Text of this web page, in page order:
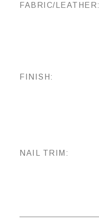
FABRIC/LEATHER:
FINISH:
NAIL TRIM: